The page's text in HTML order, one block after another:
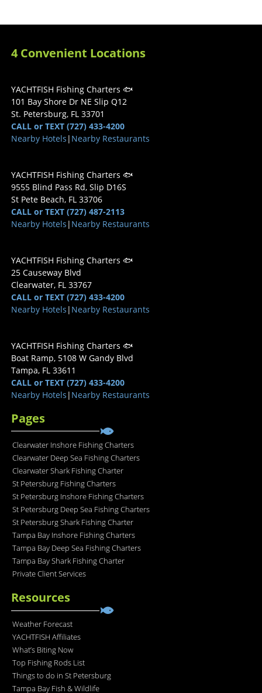
Pages
Clearwater Inshore Fishing Charters
Clearwater Deep Sea Fishing Charters
Clearwater Shark Fishing Charter
St Petersburg Fishing Charters
St Petersburg Inshore Fishing Charters
St Petersburg Deep Sea Fishing Charters
St Petersburg Shark Fishing Charter
Tampa Bay Inshore Fishing Charters
Tampa Bay Deep Sea Fishing Charters
Tampa Bay Shark Fishing Charter
Private Client Services
Resources
Weather Forecast
YACHTFISH Affiliates
What’s Biting Now
Top Fishing Rods List
Things to do in St Petersburg
Tampa Bay Fish & Wildlife
4 Convenient Locations
YACHTFISH Fishing Charters 🐟
101 Bay Shore Dr NE Slip Q12
St. Petersburg, FL 33701
CALL or TEXT (727) 433-4200
Nearby Hotels | Nearby Restaurants
YACHTFISH Fishing Charters 🐟
9555 Blind Pass Rd, Slip D16S
St Pete Beach, FL 33706
CALL or TEXT (727) 487-2113
Nearby Hotels | Nearby Restaurants
YACHTFISH Fishing Charters 🐟
25 Causeway Blvd
Clearwater, FL 33767
CALL or TEXT (727) 433-4200
Nearby Hotels | Nearby Restaurants
YACHTFISH Fishing Charters 🐟
Boat Ramp, 5108 W Gandy Blvd
Tampa, FL 33611
CALL or TEXT (727) 433-4200
Nearby Hotels | Nearby Restaurants